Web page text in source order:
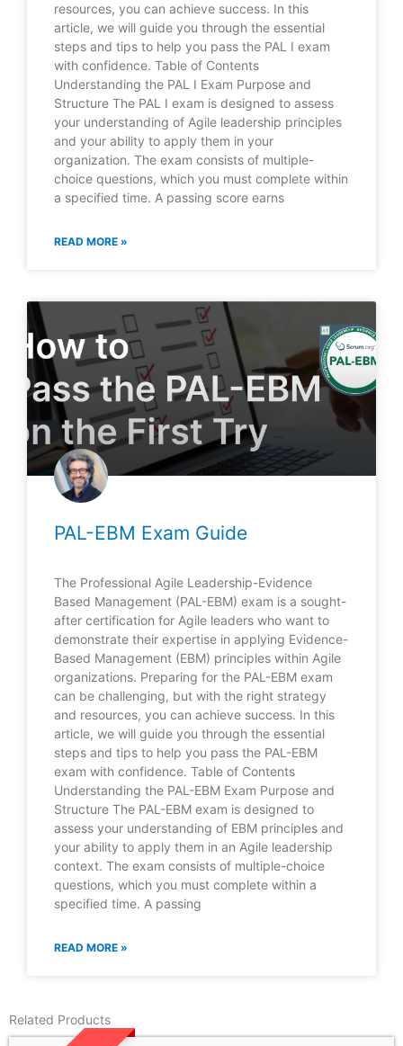
resources, you can achieve success. In this
article, we will guide you through the essential
steps and tips to help you pass the PAL I exam
with confidence. Table of Contents
Understanding the PAL I Exam Purpose and
Structure The PAL I exam is designed to assess
your understanding of Agile leadership principles
and your ability to apply them in your
organization. The exam consists of multiple-
choice questions, which you must complete within
a specified time. A passing score earns
READ MORE »
PAL-EBM Exam Guide
The Professional Agile Leadership-Evidence
Based Management (PAL-EBM) exam is a sought-
after certification for Agile leaders who want to
demonstrate their expertise in applying Evidence-
Based Management (EBM) principles within Agile
organizations. Preparing for the PAL-EBM exam
can be challenging, but with the right strategy
and resources, you can achieve success. In this
article, we will guide you through the essential
steps and tips to help you pass the PAL-EBM
exam with confidence. Table of Contents
Understanding the PAL-EBM Exam Purpose and
Structure The PAL-EBM exam is designed to
assess your understanding of EBM principles and
your ability to apply them in an Agile leadership
context. The exam consists of multiple-choice
questions, which you must complete within a
specified time. A passing
READ MORE »
Related Products